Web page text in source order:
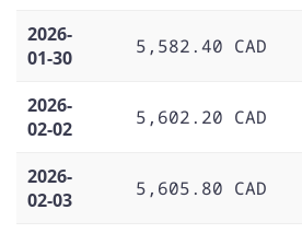
2026-
01-30
5,582.40 CAD
2026-
02-02
5,602.20 CAD
2026-
02-03
5,605.80 CAD